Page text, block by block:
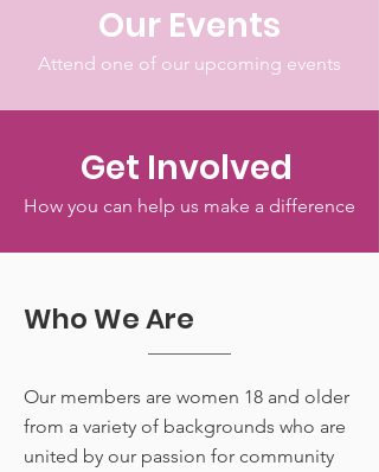
Our Events
Attend one of our upcoming events
Get Involved
How you can help us make a difference
Who We Are
Our members are women 18 and older
from a variety of backgrounds who are
united by our passion for community